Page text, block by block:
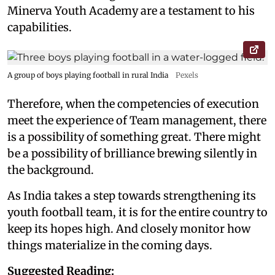
Minerva Youth Academy are a testament to his
capabilities.
A group of boys playing football in rural India Pexels
Therefore, when the competencies of execution
meet the experience of Team management, there
is a possibility of something great. There might
be a possibility of brilliance brewing silently in
the background.
As India takes a step towards strengthening its
youth football team, it is for the entire country to
keep its hopes high. And closely monitor how
things materialize in the coming days.
Suggested Reading: